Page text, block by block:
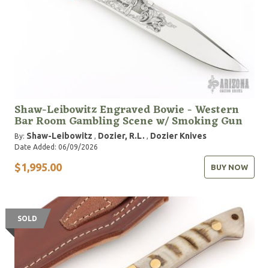
Shaw-Leibowitz Engraved Bowie - Western
Bar Room Gambling Scene w/ Smoking Gun
By: Shaw-Leibowitz , Dozier, R.L. , Dozier Knives
Date Added: 06/09/2026
$1,995.00 BUY NOW
SOLD